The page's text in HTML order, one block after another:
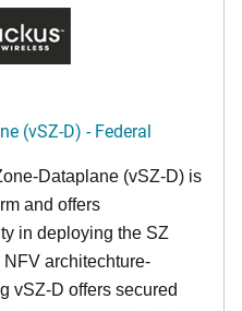
(vSZ-D) - Federal
Dataplane (vSZ-D) is
and offers
in deploying the SZ
architechture-
vSZ-D offers secured